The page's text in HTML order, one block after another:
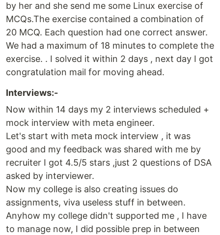
by her and she send me some Linux exercise of
MCQs.The exercise contained a combination of
20 MCQ. Each question had one correct answer.
We had a maximum of 18 minutes to complete the
exercise. . I solved it within 2 days , next day I got
congratulation mail for moving ahead.
Interviews:-
Now within 14 days my 2 interviews scheduled +
mock interview with meta engineer.
Let's start with meta mock interview , it was
good and my feedback was shared with me by
recruiter I got 4.5/5 stars ,just 2 questions of DSA
asked by interviewer.
Now my college is also creating issues do
assignments, viva useless stuff in between.
Anyhow my college didn't supported me , I have
to manage now, I did possible prep in between